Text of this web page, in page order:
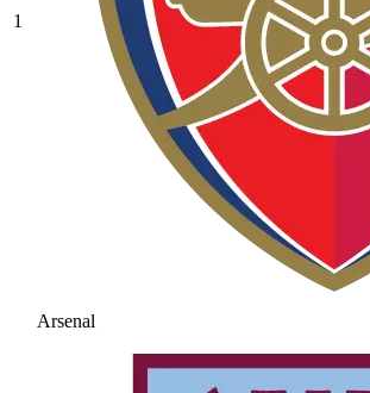
1
Arsenal